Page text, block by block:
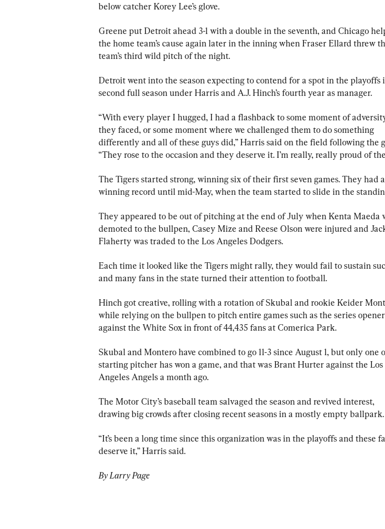
below catcher Korey Lee’s glove.
Greene put Detroit ahead 3-1 with a double in the seventh, and Chicago
the home team’s cause again later in the inning when Fraser Ellard threw
team’s third wild pitch of the night.
Detroit went into the season expecting to contend for a spot in the playoffs
second full season under Harris and A.J. Hinch’s fourth year as manager.
“With every player I hugged, I had a flashback to some moment of
they faced, or some moment where we challenged them to do something
differently and all of these guys did,” Harris said on the field following the
“They rose to the occasion and they deserve it. I’m really, really proud of
The Tigers started strong, winning six of their first seven games. They had a
winning record until mid-May, when the team started to slide in the
They appeared to be out of pitching at the end of July when Kenta Maeda
demoted to the bullpen, Casey Mize and Reese Olson were injured and
Flaherty was traded to the Los Angeles Dodgers.
Each time it looked like the Tigers might rally, they would fail to sustain
and many fans in the state turned their attention to football.
Hinch got creative, rolling with a rotation of Skubal and rookie Keider
while relying on the bullpen to pitch entire games such as the series opener
against the White Sox in front of 44,435 fans at Comerica Park.
Skubal and Montero have combined to go 11-3 since August 1, but only one
starting pitcher has won a game, and that was Brant Hurter against the Los
Angeles Angels a month ago.
The Motor City’s baseball team salvaged the season and revived interest,
drawing big crowds after closing recent seasons in a mostly empty ballpark.
“It’s been a long time since this organization was in the playoffs and these
deserve it,” Harris said.
By Larry Page